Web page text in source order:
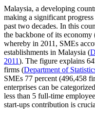
Malaysia, a developing
making a significant
past two decades. In this
the backbone of its economy
whereby in 2011, SMEs
establishments in Malaysia (
2011). The figure explains
firms (Department of
SMEs 77 percent (496,458
enterprises can be
less than 5 full-time
start-ups contribution is